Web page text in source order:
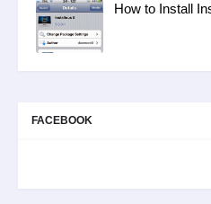
How to Install
FACEBOOK